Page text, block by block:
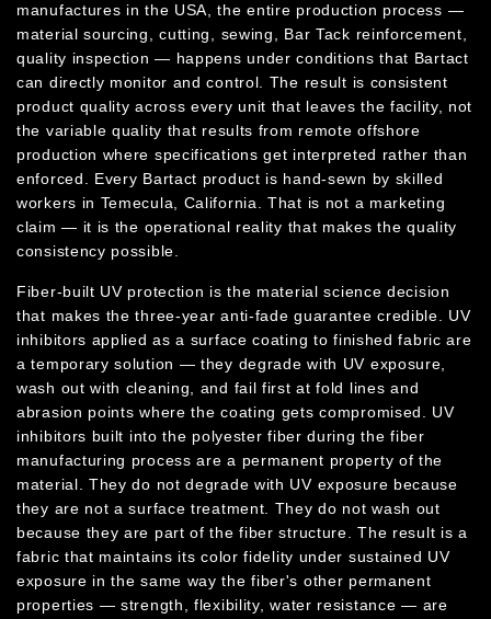
manufactures in the USA, the entire production process —
material sourcing, cutting, sewing, Bar Tack reinforcement,
quality inspection — happens under conditions that Bartact
can directly monitor and control. The result is consistent
product quality across every unit that leaves the facility, not
the variable quality that results from remote offshore
production where specifications get interpreted rather than
enforced. Every Bartact product is hand-sewn by skilled
workers in Temecula, California. That is not a marketing
claim — it is the operational reality that makes the quality
consistency possible.
Fiber-built UV protection is the material science decision
that makes the three-year anti-fade guarantee credible. UV
inhibitors applied as a surface coating to finished fabric are
a temporary solution — they degrade with UV exposure,
wash out with cleaning, and fail first at fold lines and
abrasion points where the coating gets compromised. UV
inhibitors built into the polyester fiber during the fiber
manufacturing process are a permanent property of the
material. They do not degrade with UV exposure because
they are not a surface treatment. They do not wash out
because they are part of the fiber structure. The result is a
fabric that maintains its color fidelity under sustained UV
exposure in the same way the fiber's other permanent
properties — strength, flexibility, water resistance — are